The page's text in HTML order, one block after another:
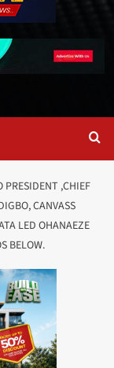
,CHIEF
CANVASS
LED OHANAEZE
BELOW.